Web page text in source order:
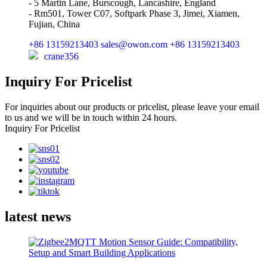
- 5 Martin Lane, Burscough, Lancashire, England
- Rm501, Tower C07, Softpark Phase 3, Jimei, Xiamen,
Fujian, China
+86 13159213403 sales@owon.com +86 13159213403
crane356
Inquiry For Pricelist
For inquiries about our products or pricelist, please leave your email
to us and we will be in touch within 24 hours.
Inquiry For Pricelist
latest news